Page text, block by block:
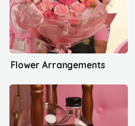
Flower Arrangements